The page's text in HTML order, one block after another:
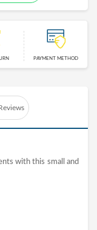
PAYMENT METHOD
Reviews
with this small and